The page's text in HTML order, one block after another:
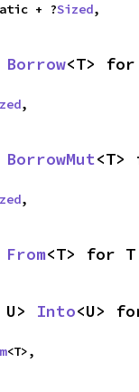
+ ?
Sized,
Borrow<T>
,
BorrowMut
,
From<T> for T
Into<U>
<T>,